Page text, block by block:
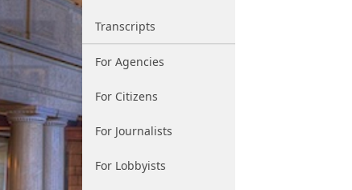
Transcripts
For Agencies
For Citizens
For Journalists
For Lobbyists